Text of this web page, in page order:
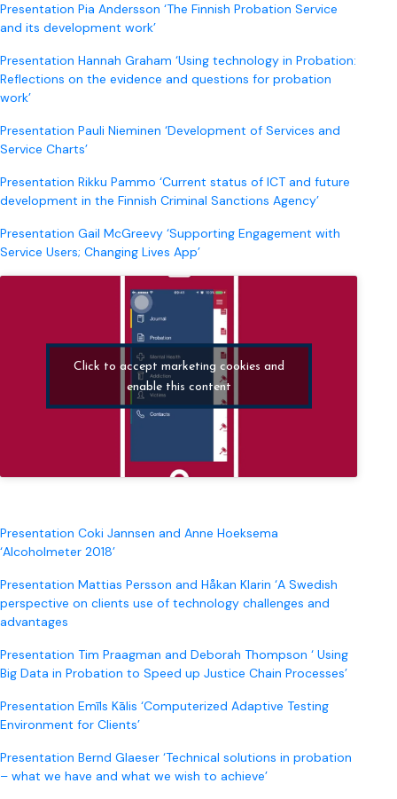
Presentation Pia Andersson ‘The Finnish Probation Service
and its development work’
Presentation Hannah Graham ‘Using technology in Probation:
Reflections on the evidence and questions for probation
work’
Presentation Pauli Nieminen ‘Development of Services and
Service Charts’
Presentation Rikku Pammo ‘Current status of ICT and future
development in the Finnish Criminal Sanctions Agency’
Presentation Gail McGreevy ‘Supporting Engagement with
Service Users; Changing Lives App’
Click to accept marketing cookies and
enable this content
Presentation Coki Jannsen and Anne Hoeksema
‘Alcoholmeter 2018’
Presentation Mattias Persson and Håkan Klarin ‘A Swedish
perspective on clients use of technology challenges and
advantages
Presentation Tim Praagman and Deborah Thompson ‘ Using
Big Data in Probation to Speed up Justice Chain Processes’
Presentation Emīls Kālis ‘Computerized Adaptive Testing
Environment for Clients’
Presentation Bernd Glaeser ‘Technical solutions in probation
– what we have and what we wish to achieve’